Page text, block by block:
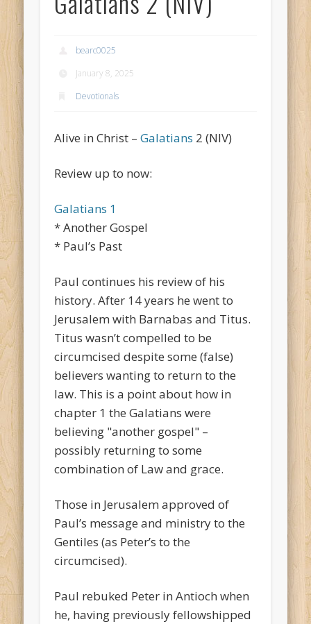
bearc0025
January 8, 2025
Devotionals
Alive in Christ –Galatians 2 (NIV)
Review up to now:
Galatians 1
* Another Gospel
* Paul’s Past
Paul continues his review of his
history. After 14 years he went to
Jerusalem with Barnabas and Titus.
Titus wasn’t compelled to be
circumcised despite some (false)
believers wanting to return to the
law. This is a point about how in
chapter 1 the Galatians were
believing "another gospel" –
possibly returning to some
combination of Law and grace.
Those in Jerusalem approved of
Paul’s message and ministry to the
Gentiles (as Peter’s to the
circumcised).
Paul rebuked Peter in Antioch when
he, having previously fellowshipped